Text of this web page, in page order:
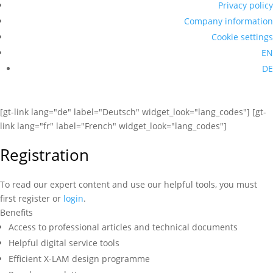
Privacy policy
Company information
Cookie settings
EN
DE
[gt-link lang="de" label="Deutsch" widget_look="lang_codes"] [gt-
link lang="fr" label="French" widget_look="lang_codes"]
Registration
To read our expert content and use our helpful tools, you must
first register or login.
Benefits
Access to professional articles and technical documents
Helpful digital service tools
Efficient X-LAM design programme